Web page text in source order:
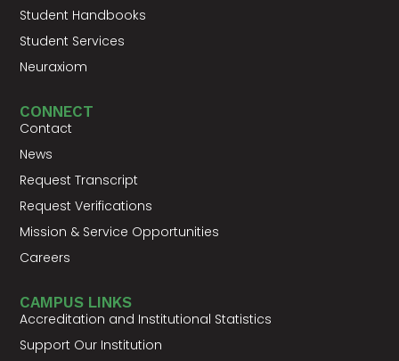
Student Handbooks
Student Services
Neuraxiom
CONNECT
Contact
News
Request Transcript
Request Verifications
Mission & Service Opportunities
Careers
CAMPUS LINKS
Accreditation and Institutional Statistics
Support Our Institution